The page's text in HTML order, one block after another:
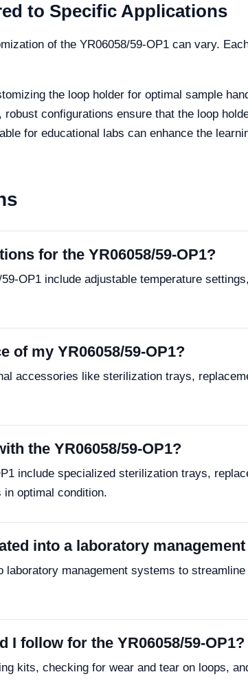
to Specific Applications
of the YR06058/59-OP1 can vary.
the loop holder for optimal sample
configurations ensure that the loop
for educational labs can enhance the
for the YR06058/59-OP1?
OP1 include adjustable temperature
of my YR06058/59-OP1?
accessories like sterilization trays,
the YR06058/59-OP1?
include specialized sterilization trays,
optimal condition.
into a laboratory
laboratory management systems to
I follow for the YR06058/59-OP1?
kits, checking for wear and tear on loops,